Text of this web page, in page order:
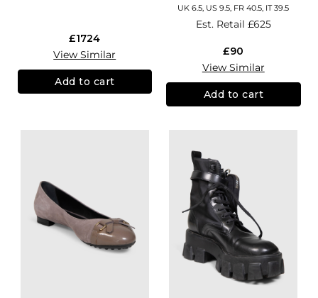
£1724
View Similar
Add to cart
UK 6.5, US 9.5, FR 40.5, IT 39.5
Est. Retail £625
£90
View Similar
Add to cart